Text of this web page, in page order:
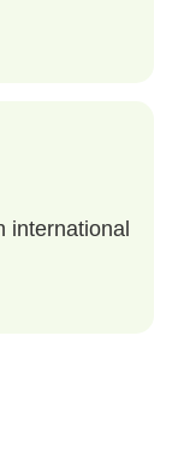
international